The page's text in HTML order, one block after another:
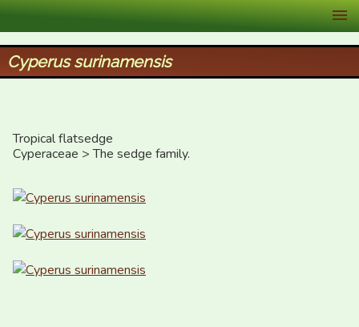
XID Services
Cyperus surinamensis
Tropical flatsedge
Cyperaceae > The sedge family.